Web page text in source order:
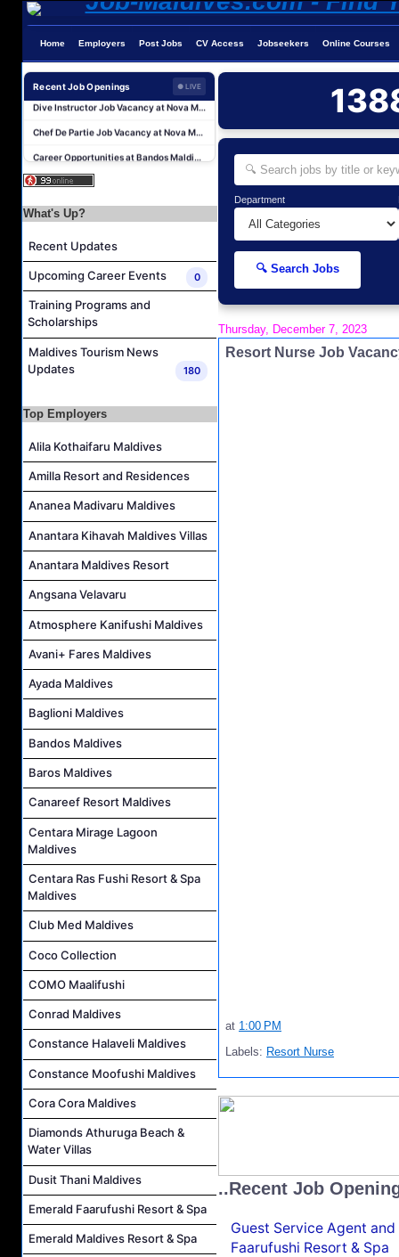
Home Employers Post Jobs CV Access Jobseekers Online Courses
Recent Job Openings ● LIVE
Guest Service Agent and Villa Host Job Vacancy at Emerald Faarufushi Resort & Spa
Dive Instructor Job Vacancy at Nova Maldives
Chef De Partie Job Vacancy at Nova Maldives
Career Opportunities at Bandos Maldives
Island Host Job Vacancy at RAAYA by Atmosphere
Guest Experience Host Job Vacancy at JA Manafaru Maldives
Dive Instructor Job Vacancy at Nova Maldives
Cost Controller Job Vacancy at Noku Maldives
Waiter Job Vacancy at Centara Mirage Lagoon Maldives
What's Up?
Recent Updates
Upcoming Career Events 0
Training Programs and
Scholarships
Maldives Tourism News
Updates
180
Top Employers
Alila Kothaifaru Maldives
Amilla Resort and Residences
Ananea Madivaru Maldives
Anantara Kihavah Maldives Villas
Anantara Maldives Resort
Angsana Velavaru
Atmosphere Kanifushi Maldives
Avani+ Fares Maldives
Ayada Maldives
Baglioni Maldives
Bandos Maldives
Baros Maldives
Canareef Resort Maldives
Centara Mirage Lagoon
Maldives
Centara Ras Fushi Resort & Spa
Maldives
Club Med Maldives
Coco Collection
COMO Maalifushi
Conrad Maldives
Constance Halaveli Maldives
Constance Moofushi Maldives
Cora Cora Maldives
Diamonds Athuruga Beach &
Water Villas
Dusit Thani Maldives
Emerald Faarufushi Resort & Spa
Emerald Maldives Resort & Spa
Department
🔍 Search Jobs
Thursday, December 7, 2023
Resort Nurse Job
at 1:00 PM
Labels: Resort Nurse
..Recent Job
Guest Service Agent
Faarufushi Resort & Spa